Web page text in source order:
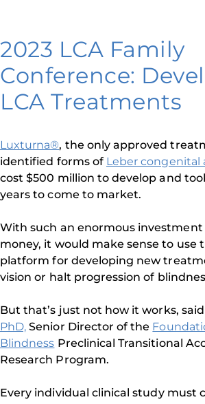
2023 LCA Family
Conference:
LCA Treatments
Luxturna®, the only approved
identified forms of Leber congenital
cost $500 million to develop and
years to come to market.
With such an enormous
money, it would make sense to use
platform for developing new
vision or halt progression of
But that’s just not how it works, said
PhD, Senior Director of the
Blindness Preclinical Transitional
Research Program.
Every individual clinical study must